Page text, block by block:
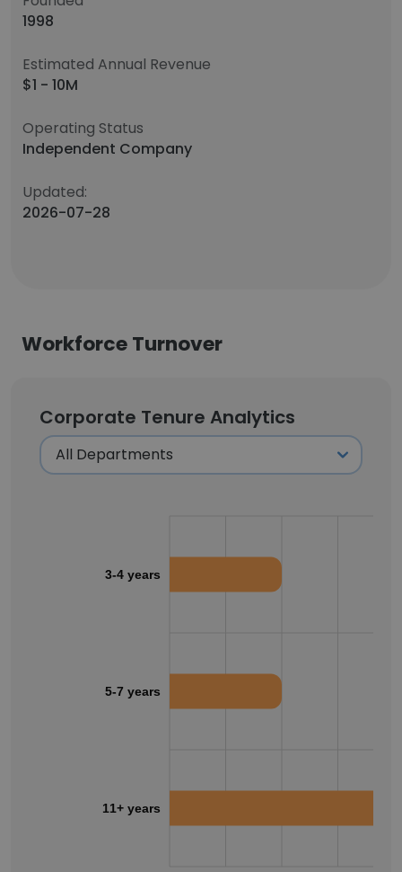
1998
Estimated Annual Revenue
$1 - 10M
Operating Status
Independent Company
Updated:
2026-07-28
Workforce Turnover
Corporate Tenure Analytics
3-4 years
5-7 years
11+ years